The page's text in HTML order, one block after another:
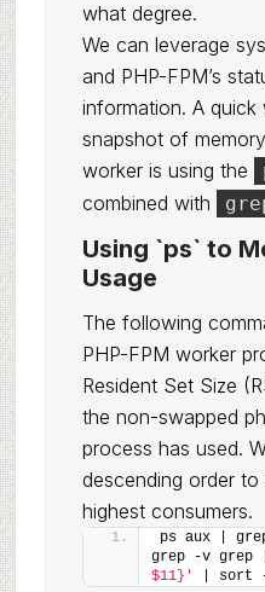
what degree.
We can leverage
and PHP-FPM’s
information. A
snapshot of
worker is using the
combined with
Using `ps` to
Usage
The following
PHP-FPM worker
Resident Set Size
the non-swapped
process has used.
descending order
highest consumers.
ps aux |
grep -v grep
$11}'
| sort